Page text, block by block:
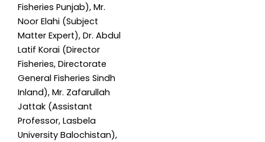
Fisheries Punjab), Mr.
Noor Elahi (Subject
Matter Expert), Dr. Abdul
Latif Korai (Director
Fisheries, Directorate
General Fisheries Sindh
Inland), Mr. Zafarullah
Jattak (Assistant
Professor, Lasbela
University Balochistan),